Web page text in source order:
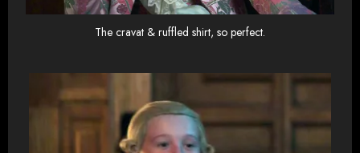
The cravat & ruffled shirt, so perfect.